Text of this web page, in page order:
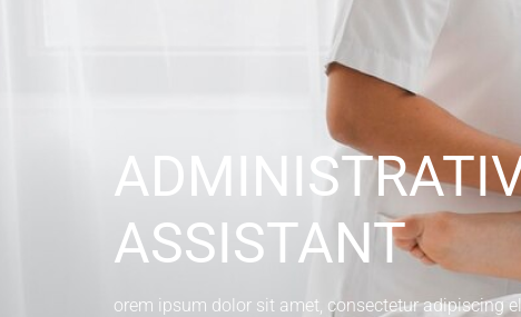
ASSISTANT
orem ipsum dolor sit amet, consectetur adipiscing